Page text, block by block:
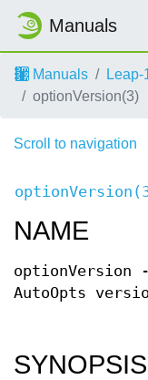
Manuals
Manuals Leap-
optionVersion(3)
Scroll to navigation
NAME
optionVersion
AutoOpts
SYNOPSIS